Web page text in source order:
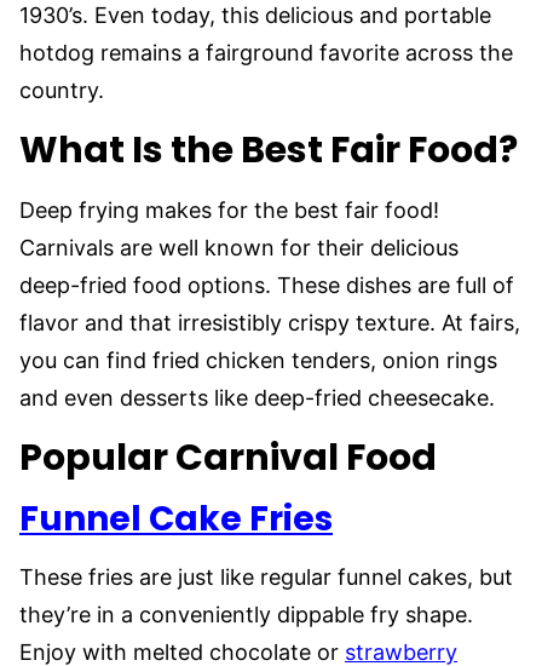
1930’s. Even today, this delicious and portable
hotdog remains a fairground favorite across the
country.
What Is the Best Fair Food?
Deep frying makes for the best fair food!
Carnivals are well known for their delicious
deep-fried food options. These dishes are full of
flavor and that irresistibly crispy texture. At fairs,
you can find fried chicken tenders, onion rings
and even desserts like deep-fried cheesecake.
Popular Carnival Food
Funnel Cake Fries
These fries are just like regular funnel cakes, but
they’re in a conveniently dippable fry shape.
Enjoy with melted chocolate or strawberry